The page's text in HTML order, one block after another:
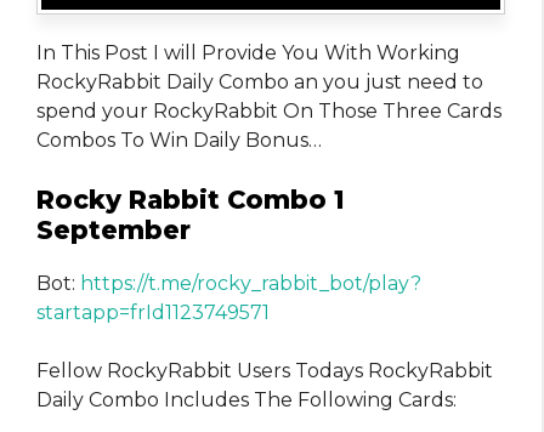
In This Post I will Provide You With Working
RockyRabbit Daily Combo an you just need to
spend your RockyRabbit On Those Three Cards
Combos To Win Daily Bonus…
Rocky Rabbit Combo 1
September
Bot: https://t.me/rocky_rabbit_bot/play?
startapp=frId1123749571
Fellow RockyRabbit Users Todays RockyRabbit
Daily Combo Includes The Following Cards: